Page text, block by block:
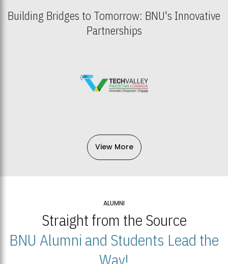
Building Bridges to Tomorrow: BNU's Innovative
Partnerships
View More
ALUMNI
Straight from the Source
BNU Alumni and Students Lead the
Way!